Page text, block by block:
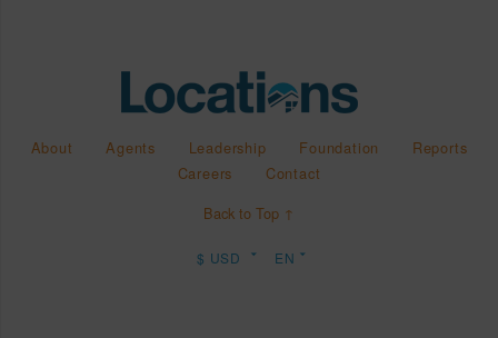
About Agents Leadership Foundation
Reports
Careers
Contact
Back to Top ↑